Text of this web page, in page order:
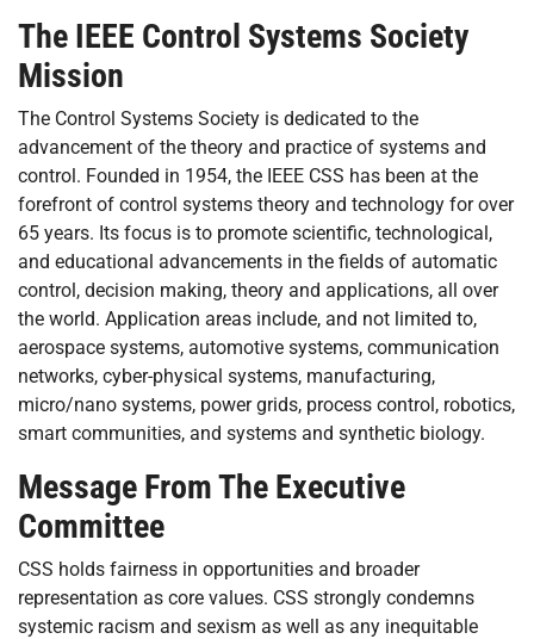
The IEEE Control Systems Society
Mission
The Control Systems Society is dedicated to the
advancement of the theory and practice of systems and
control. Founded in 1954, the IEEE CSS has been at the
forefront of control systems theory and technology for over
65 years. Its focus is to promote scientific, technological,
and educational advancements in the fields of automatic
control, decision making, theory and applications, all over
the world. Application areas include, and not limited to,
aerospace systems, automotive systems, communication
networks, cyber-physical systems, manufacturing,
micro/nano systems, power grids, process control, robotics,
smart communities, and systems and synthetic biology.
Message From The Executive
Committee
CSS holds fairness in opportunities and broader
representation as core values. CSS strongly condemns
systemic racism and sexism as well as any inequitable